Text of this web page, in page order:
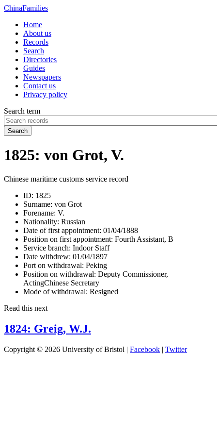
ChinaFamilies
Home
About us
Records
Search
Directories
Guides
Newspapers
Contact us
Privacy policy
Search term
Search
1825: von Grot, V.
Chinese maritime customs service record
ID: 1825
Surname: von Grot
Forename: V.
Nationality: Russian
Date of first appointment: 01/04/1888
Position on first appointment: Fourth Assistant, B
Service branch: Indoor Staff
Date withdrew: 01/04/1897
Port on withdrawal: Peking
Position on withdrawal: Deputy Commissioner,
ActingChinese Secretary
Mode of withdrawal: Resigned
Read this next
1824: Greig, W.J.
Copyright © 2026 University of Bristol | Facebook | Twitter